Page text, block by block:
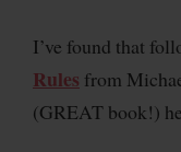
I’ve found that
Rules from
(GREAT book!)